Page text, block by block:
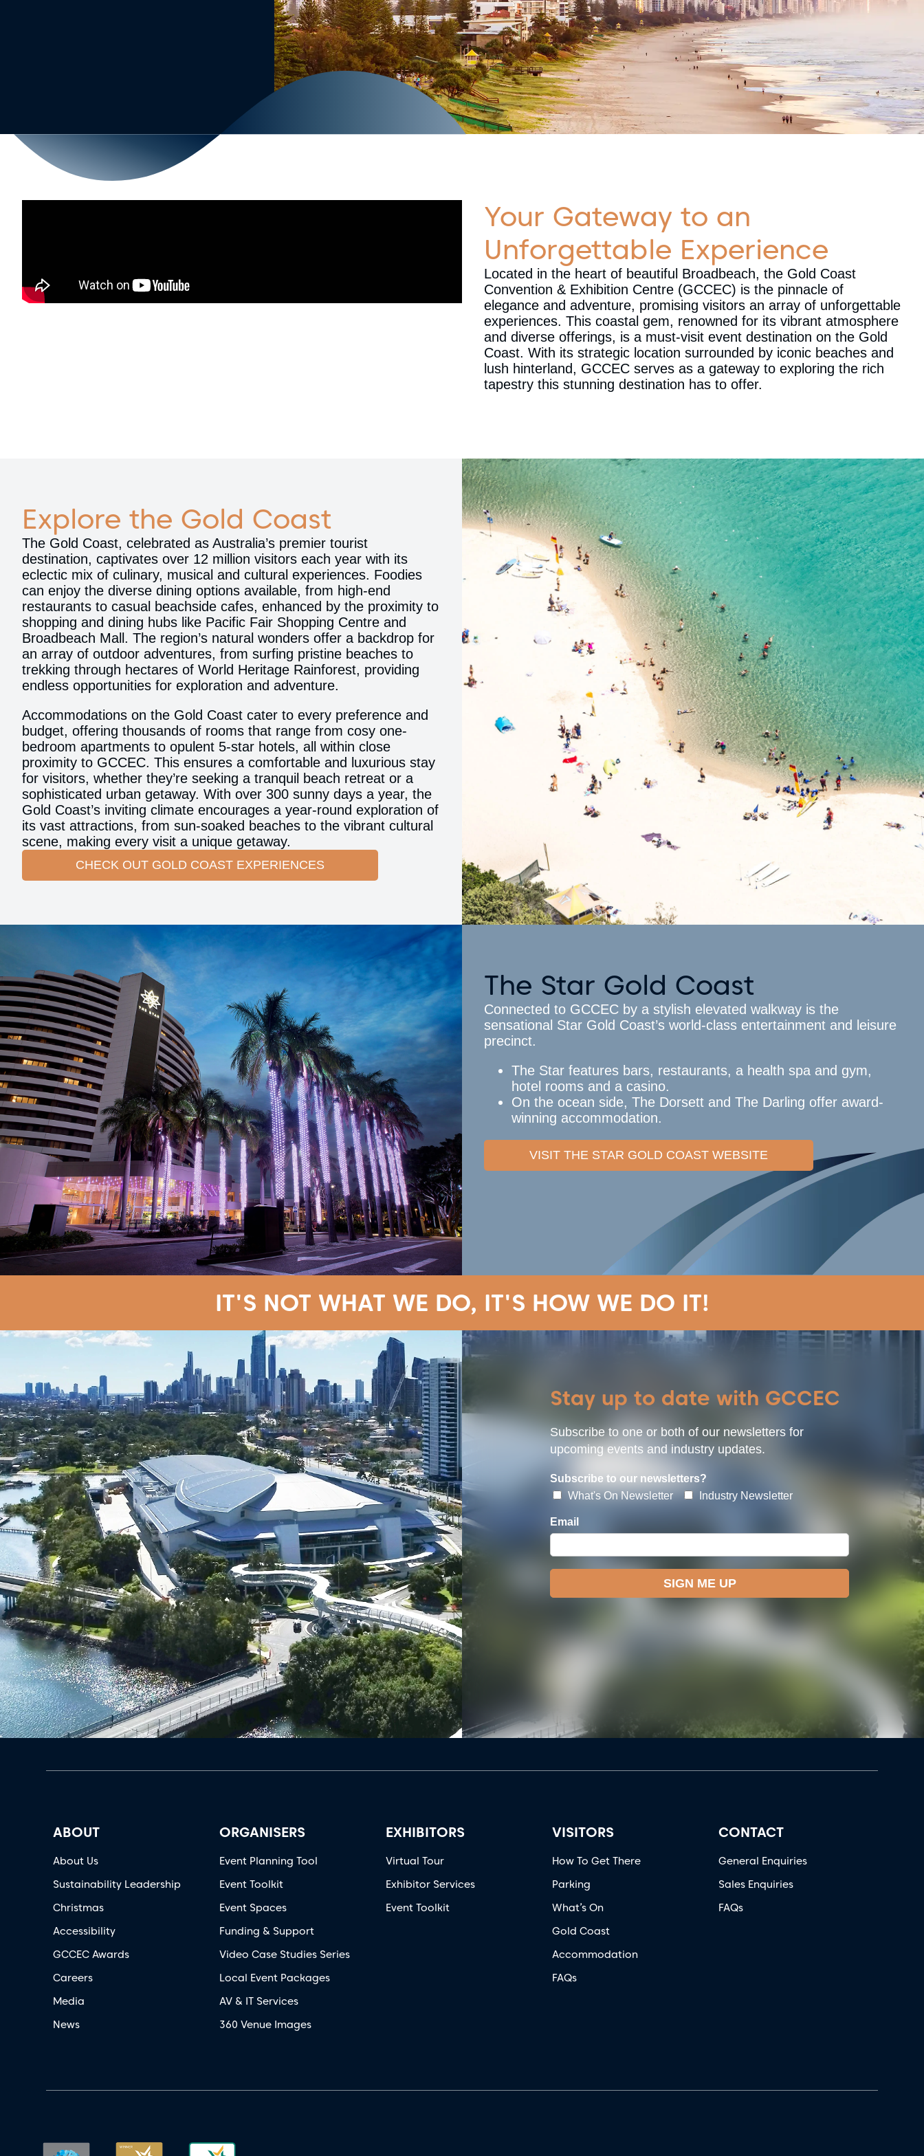
Your Gateway to an
Unforgettable Experience
Located in the heart of beautiful Broadbeach, the Gold Coast
Convention & Exhibition Centre (GCCEC) is the pinnacle of
elegance and adventure, promising visitors an array of unforgettable
experiences. This coastal gem, renowned for its vibrant atmosphere
and diverse offerings, is a must-visit event destination on the Gold
Coast. With its strategic location surrounded by iconic beaches and
lush hinterland, GCCEC serves as a gateway to exploring the rich
tapestry this stunning destination has to offer.
Explore the Gold Coast
The Gold Coast, celebrated as Australia’s premier tourist
destination, captivates over 12 million visitors each year with its
eclectic mix of culinary, musical and cultural experiences. Foodies
can enjoy the diverse dining options available, from high-end
restaurants to casual beachside cafes, enhanced by the proximity to
shopping and dining hubs like Pacific Fair Shopping Centre and
Broadbeach Mall. The region’s natural wonders offer a backdrop for
an array of outdoor adventures, from surfing pristine beaches to
trekking through hectares of World Heritage Rainforest, providing
endless opportunities for exploration and adventure.
Accommodations on the Gold Coast cater to every preference and
budget, offering thousands of rooms that range from cosy one-
bedroom apartments to opulent 5-star hotels, all within close
proximity to GCCEC. This ensures a comfortable and luxurious stay
for visitors, whether they’re seeking a tranquil beach retreat or a
sophisticated urban getaway. With over 300 sunny days a year, the
Gold Coast’s inviting climate encourages a year-round exploration of
its vast attractions, from sun-soaked beaches to the vibrant cultural
scene, making every visit a unique getaway.
CHECK OUT GOLD COAST EXPERIENCES
The Star Gold Coast
Connected to GCCEC by a stylish elevated walkway is the
sensational Star Gold Coast’s world-class entertainment and leisure
precinct.
The Star features bars, restaurants, a health spa and gym,
hotel rooms and a casino.
On the ocean side, The Dorsett and The Darling offer award-
winning accommodation.
VISIT THE STAR GOLD COAST WEBSITE
IT'S NOT WHAT WE DO, IT'S HOW WE DO IT!
Stay up to date with GCCEC
Subscribe to one or both of our newsletters for
upcoming events and industry updates.
ABOUT
About Us
Sustainability Leadership
Christmas
Accessibility
GCCEC Awards
Careers
Media
News
ORGANISERS
Event Planning Tool
Event Toolkit
Event Spaces
Funding & Support
Video Case Studies Series
Local Event Packages
AV & IT Services
360 Venue Images
EXHIBITORS
Virtual Tour
Exhibitor Services
Event Toolkit
VISITORS
How To Get There
Parking
What’s On
Gold Coast
Accommodation
FAQs
CONTACT
General Enquiries
Sales Enquiries
FAQs